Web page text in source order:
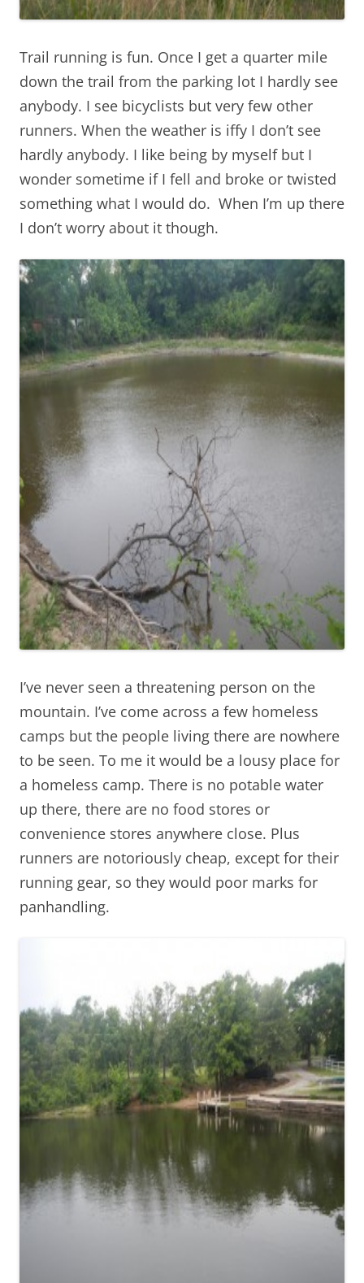
Trail running is fun. Once I get a quarter mile
down the trail from the parking lot I hardly see
anybody. I see bicyclists but very few other
runners. When the weather is iffy I don’t see
hardly anybody. I like being by myself but I
wonder sometime if I fell and broke or twisted
something what I would do. When I’m up there
I don’t worry about it though.
I’ve never seen a threatening person on the
mountain. I’ve come across a few homeless
camps but the people living there are nowhere
to be seen. To me it would be a lousy place for
a homeless camp. There is no potable water
up there, there are no food stores or
convenience stores anywhere close. Plus
runners are notoriously cheap, except for their
running gear, so they would poor marks for
panhandling.